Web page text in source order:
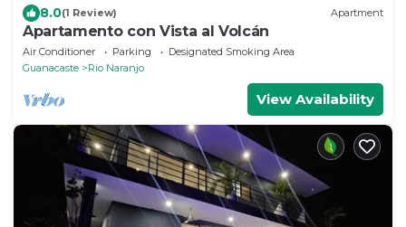
8.0(1 Review) Apartment
Apartamento con Vista al Volcán
Air Conditioner Parking
Designated Smoking Area
Guanacaste
Rio Naranjo
View Availability